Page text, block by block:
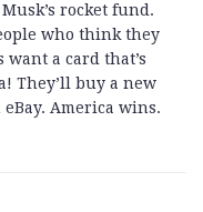
rocket fund.
who think they
want a card that’s
They’ll buy a new
America wins.